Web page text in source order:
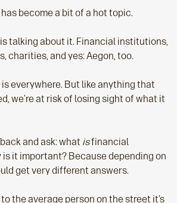
become a bit of a hot topic.
talking about it. Financial institutions,
charities, and yes: Aegon, too.
everywhere. But like anything that
we’re at risk of losing sight of what it
and ask: what isfinancial
is it important? Because depending on
get very different answers.
to the average person on the street it’s